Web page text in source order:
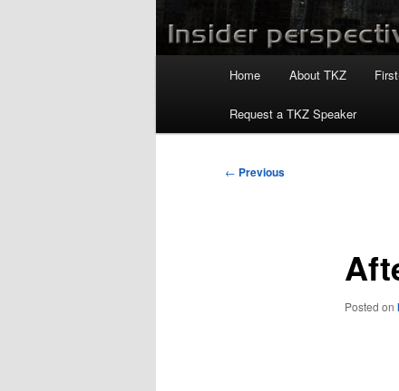
Home About TKZ
Request a TKZ Speaker
Post
← Previous
Posted on